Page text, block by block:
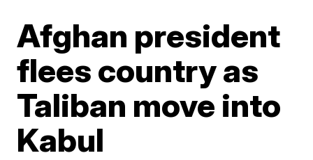
Afghan president
flees country as
Taliban move into
Kabul